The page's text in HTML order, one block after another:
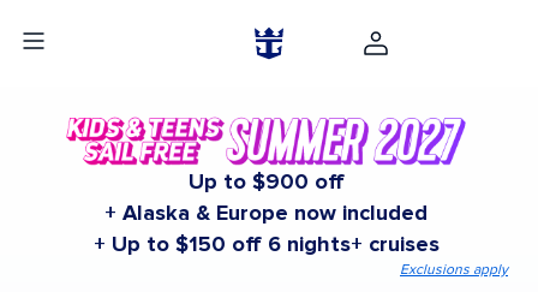
Up to $900 off
+ Alaska & Europe now included
+ Up to $150 off 6 nights+ cruises
Exclusions apply